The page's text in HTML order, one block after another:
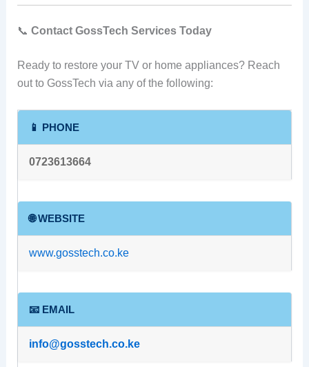
📞 Contact GossTech Services Today
Ready to restore your TV or home appliances? Reach
out to GossTech via any of the following:
📱 PHONE
0723613664
🌐 WEBSITE
www.gosstech.co.ke
📧 EMAIL
info@gosstech.co.ke